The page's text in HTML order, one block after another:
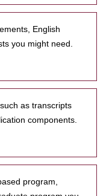
English
you might need.
as transcripts
components.
program,